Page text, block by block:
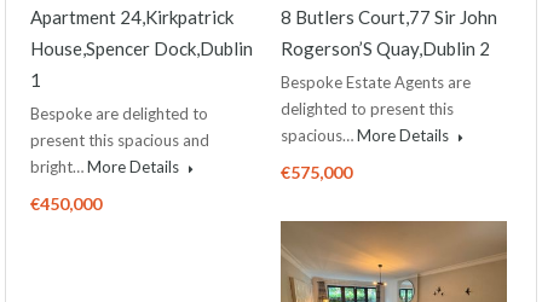
Apartment 24,Kirkpatrick
House,Spencer Dock,Dublin
1
Bespoke are delighted to
present this spacious and
bright…More Details
€450,000
8 Butlers Court,77 Sir John
Rogerson’S Quay,Dublin 2
Bespoke Estate Agents are
delighted to present this
spacious…More Details
€575,000